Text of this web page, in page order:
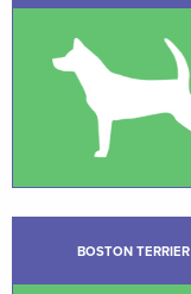
BOSTON TERRIER